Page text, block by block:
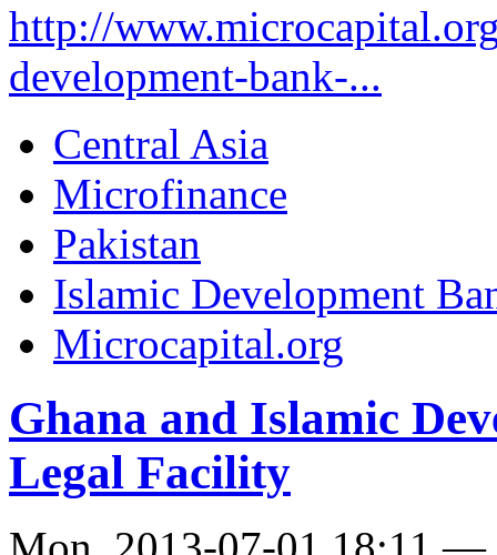
http://
development-bank-...
Central Asia
Microfinance
Pakistan
Islamic Development
Microcapital.org
Ghana and Islamic
Legal Facility